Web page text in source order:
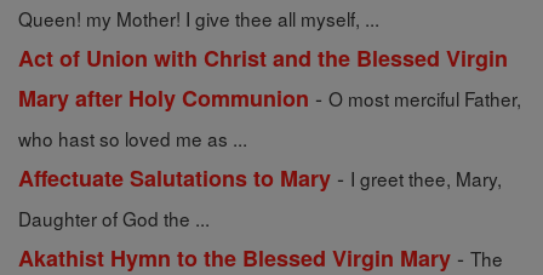
Queen! my Mother! I give thee all myself, ...
Act of Union with Christ and the Blessed Virgin
Mary after Holy Communion - O most merciful Father,
who hast so loved me as ...
Affectuate Salutations to Mary - I greet thee, Mary,
Daughter of God the ...
Akathist Hymn to the Blessed Virgin Mary - The